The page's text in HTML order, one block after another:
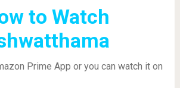
to Watch
Prime App or you can watch it on